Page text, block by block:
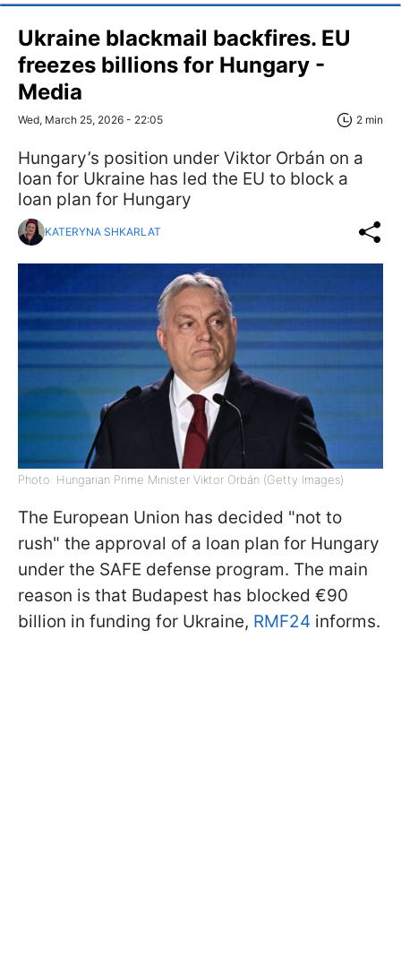
Ukraine blackmail backfires. EU
freezes billions for Hungary -
Media
Wed, March 25, 2026 - 22:05 2 min
Hungary’s position under Viktor Orbán on a
loan for Ukraine has led the EU to block a
loan plan for Hungary
KATERYNA SHKARLAT
Photo: Hungarian Prime Minister Viktor Orbán (Getty Images)
The European Union has decided "not to
rush" the approval of a loan plan for Hungary
under the SAFE defense program. The main
reason is that Budapest has blocked €90
billion in funding for Ukraine, RMF24 informs.